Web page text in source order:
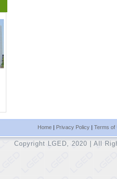
Home| Privacy Policy| Terms of
Copyright LGED, 2020 | All